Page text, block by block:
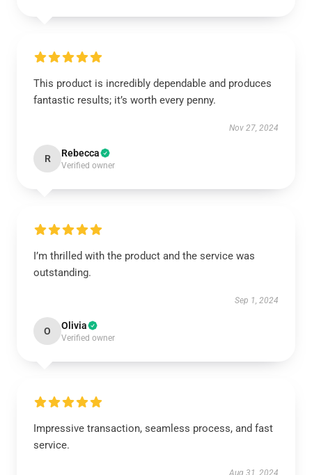
This product is incredibly dependable and produces
fantastic results; it’s worth every penny.
Nov 27, 2024
R Rebecca
Verified owner
I’m thrilled with the product and the service was
outstanding.
Sep 1, 2024
O Olivia
Verified owner
Impressive transaction, seamless process, and fast
service.
Aug 31, 2024